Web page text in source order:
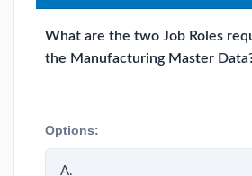
What are the two Job Roles
the Manufacturing Master
Options:
A.